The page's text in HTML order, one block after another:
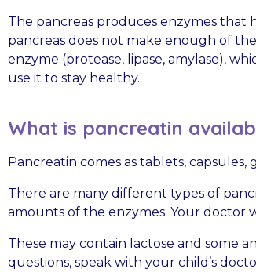
The pancreas produces enzymes that
pancreas does not make enough of
enzyme (protease, lipase, amylase),
use it to stay healthy.
What is pancreatin
Pancreatin comes as tablets, capsules,
There are many different types of
amounts of the enzymes. Your doctor
These may contain lactose and some
questions, speak with your child’s